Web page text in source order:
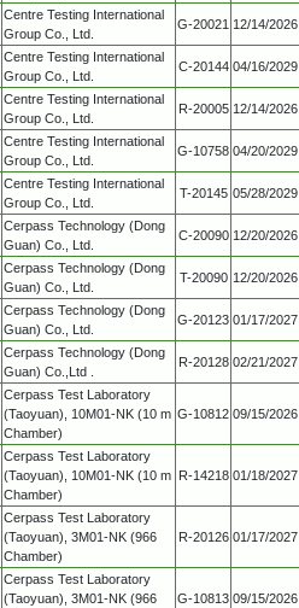
Centre Testing International
Group Co., Ltd.
G-20021 12/14/2026
Centre Testing International
Group Co., Ltd.
C-20144 04/16/2029
Centre Testing International
Group Co., Ltd.
R-20005 12/14/2026
Centre Testing International
Group Co., Ltd.
G-10758 04/20/2029
Centre Testing International
Group Co., Ltd.
T-20145 05/28/2029
Cerpass Technology (Dong
Guan) Co., Ltd.
C-20090 12/20/2026
Cerpass Technology (Dong
Guan) Co., Ltd.
T-20090 12/20/2026
Cerpass Technology (Dong
Guan) Co., Ltd.
G-20123 01/17/2027
Cerpass Technology (Dong
Guan) Co.,Ltd .
R-20128 02/21/2027
Cerpass Test Laboratory
(Taoyuan), 10M01-NK (10 m
Chamber)
G-10812 09/15/2026
Cerpass Test Laboratory
(Taoyuan), 10M01-NK (10 m
Chamber)
R-14218 01/18/2027
Cerpass Test Laboratory
(Taoyuan), 3M01-NK (966
Chamber)
R-20126 01/17/2027
Cerpass Test Laboratory
(Taoyuan), 3M01-NK (966
G-10813 09/15/2026